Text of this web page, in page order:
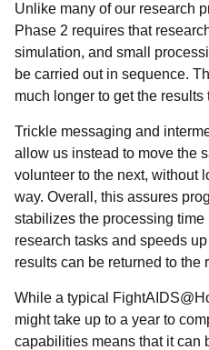
Unlike many of our research
Phase 2 requires that
simulation, and small
be carried out in sequence.
much longer to get the results
Trickle messaging and
allow us instead to move the
volunteer to the next, without
way. Overall, this assures
stabilizes the processing
research tasks and speeds
results can be returned to the
While a typical
might take up to a year to
capabilities means that it can